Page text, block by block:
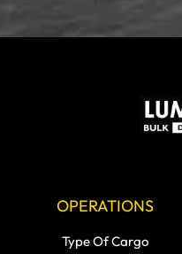
OPERATIONS
Type Of Cargo